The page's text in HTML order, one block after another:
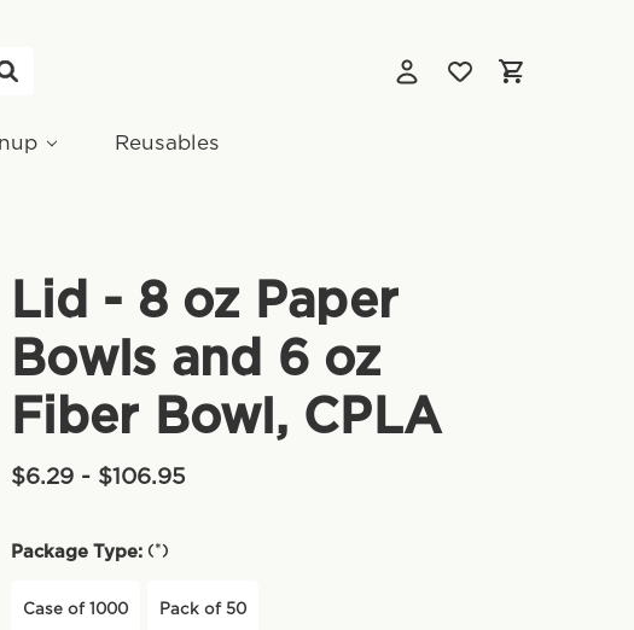
Reusables
Lid - 8 oz Paper
Bowls and 6 oz
Fiber Bowl, CPLA
$6.29 - $106.95
Package Type: (*)
Case of 1000 Pack of 50